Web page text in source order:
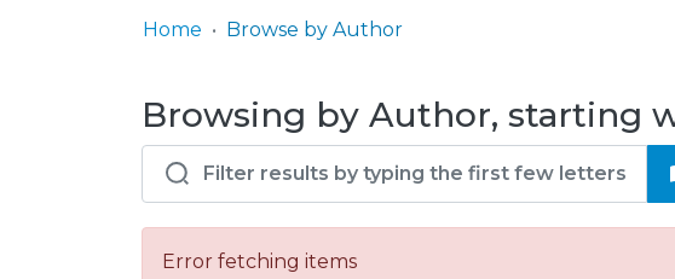
Home Browse by Author
Browsing by Author, starting
Error fetching items